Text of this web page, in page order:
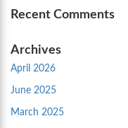
Recent Comments
Archives
April 2026
June 2025
March 2025